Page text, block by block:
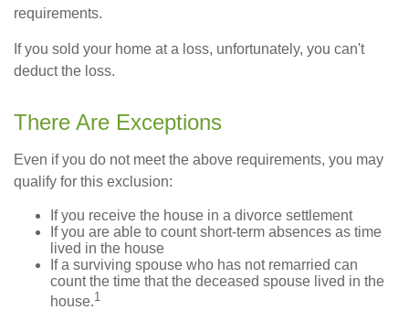
requirements.
If you sold your home at a loss, unfortunately, you can't
deduct the loss.
There Are Exceptions
Even if you do not meet the above requirements, you may
qualify for this exclusion:
If you receive the house in a divorce settlement
If you are able to count short-term absences as time
lived in the house
If a surviving spouse who has not remarried can
count the time that the deceased spouse lived in the
house.1